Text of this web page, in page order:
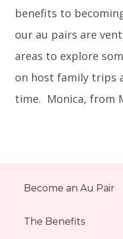
benefits to
our au pairs are
areas to explore
on host family trips
time. Monica, from
Become an Au Pair
The Benefits